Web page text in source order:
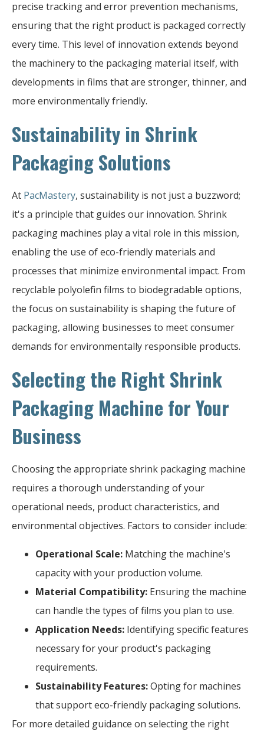
precise tracking and error prevention mechanisms,
ensuring that the right product is packaged correctly
every time. This level of innovation extends beyond
the machinery to the packaging material itself, with
developments in films that are stronger, thinner, and
more environmentally friendly.
Sustainability in Shrink
Packaging Solutions
At PacMastery, sustainability is not just a buzzword;
it's a principle that guides our innovation. Shrink
packaging machines play a vital role in this mission,
enabling the use of eco-friendly materials and
processes that minimize environmental impact. From
recyclable polyolefin films to biodegradable options,
the focus on sustainability is shaping the future of
packaging, allowing businesses to meet consumer
demands for environmentally responsible products.
Selecting the Right Shrink
Packaging Machine for Your
Business
Choosing the appropriate shrink packaging machine
requires a thorough understanding of your
operational needs, product characteristics, and
environmental objectives. Factors to consider include:
Operational Scale: Matching the machine's
capacity with your production volume.
Material Compatibility: Ensuring the machine
can handle the types of films you plan to use.
Application Needs: Identifying specific features
necessary for your product's packaging
requirements.
Sustainability Features:Opting for machines
that support eco-friendly packaging solutions.
For more detailed guidance on selecting the right